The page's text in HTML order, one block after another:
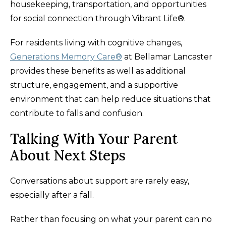
housekeeping, transportation, and opportunities
for social connection through Vibrant Life®.
For residents living with cognitive changes,
Generations Memory Care® at Bellamar Lancaster
provides these benefits as well as additional
structure, engagement, and a supportive
environment that can help reduce situations that
contribute to falls and confusion.
Talking With Your Parent
About Next Steps
Conversations about support are rarely easy,
especially after a fall.
Rather than focusing on what your parent can no